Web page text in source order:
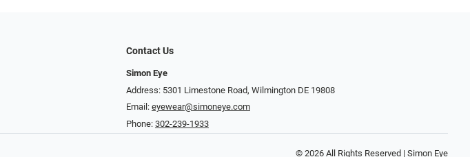
Contact Us
Simon Eye
Address: 5301 Limestone Road, Wilmington DE 19808
Email: eyewear@simoneye.com
Phone: 302-239-1933
© 2026 All Rights Reserved | Simon Eye